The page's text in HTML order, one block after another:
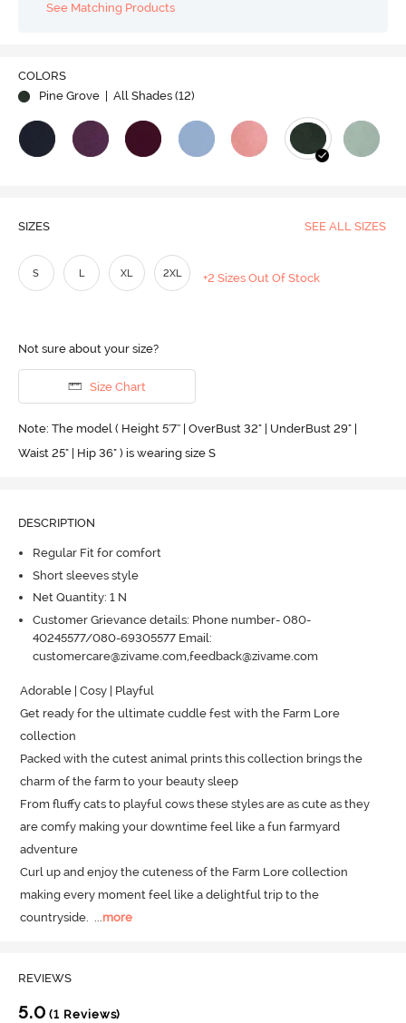
See Matching Products
COLORS
Pine Grove
| All Shades (12)
SIZES SEE ALL SIZES
S L XL 2XL +2 Sizes Out Of Stock
Not sure about your size?
Size Chart
Note: The model ( Height 5'7'' | OverBust 32" | UnderBust 29" |
Waist 25" | Hip 36" ) is wearing size S
DESCRIPTION
Regular Fit for comfort
Short sleeves style
Net Quantity: 1 N
Customer Grievance details: Phone number- 080-
40245577/080-69305577 Email:
customercare@zivame.com,feedback@zivame.com
Adorable | Cosy | Playful
Get ready for the ultimate cuddle fest with the Farm Lore
collection
Packed with the cutest animal prints this collection brings the
charm of the farm to your beauty sleep
From fluffy cats to playful cows these styles are as cute as they
are comfy making your downtime feel like a fun farmyard
adventure
Curl up and enjoy the cuteness of the Farm Lore collection
making every moment feel like a delightful trip to the
countryside. ...more
REVIEWS
5.0 (1 Reviews)